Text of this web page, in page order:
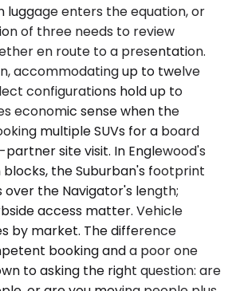
luggage enters the equation, or
of three needs to review
en route to a presentation.
accommodating up to twelve
configurations hold up to
economic sense when the
multiple SUVs for a board
site visit. In Englewood's
the Suburban's footprint
over the Navigator's length;
access matter. Vehicle
by market. The difference
booking and a poor one
to asking the right question: are